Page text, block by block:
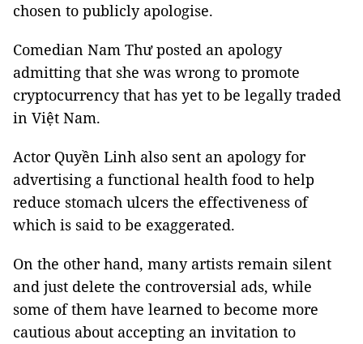
chosen to publicly apologise.
Comedian Nam Thư posted an apology
admitting that she was wrong to promote
cryptocurrency that has yet to be legally traded
in Việt Nam.
Actor Quyền Linh also sent an apology for
advertising a functional health food to help
reduce stomach ulcers the effectiveness of
which is said to be exaggerated.
On the other hand, many artists remain silent
and just delete the controversial ads, while
some of them have learned to become more
cautious about accepting an invitation to